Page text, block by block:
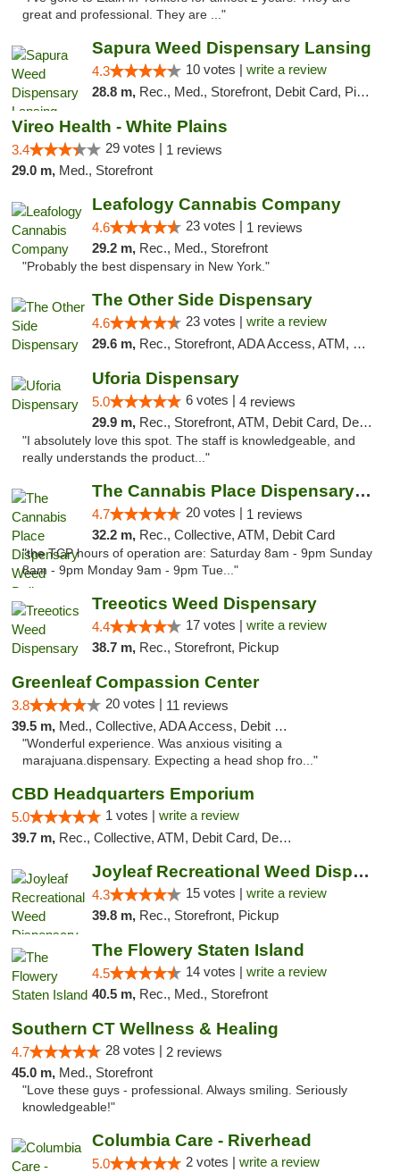
great and professional. They are ..."
Sapura Weed Dispensary Lansing
4.3 10 votes | write a review
28.8 m, Rec., Med., Storefront, Debit Card, Pickup
Vireo Health - White Plains
3.4 29 votes | 1 reviews
29.0 m, Med., Storefront
Leafology Cannabis Company
4.6 23 votes | 1 reviews
29.2 m, Rec., Med., Storefront
"Probably the best dispensary in New York."
The Other Side Dispensary
4.6 23 votes | write a review
29.6 m, Rec., Storefront, ADA Access, ATM, Debit Card, Delivery, Pickup
Uforia Dispensary
5.0 6 votes | 4 reviews
29.9 m, Rec., Storefront, ATM, Debit Card, Delivery, Pickup
"I absolutely love this spot. The staff is knowledgeable, and
really understands the product..."
The Cannabis Place Dispensary Weed Deliver...
4.7 20 votes | 1 reviews
32.2 m, Rec., Collective, ATM, Debit Card
"the TCP hours of operation are: Saturday 8am - 9pm Sunday
8am - 9pm Monday 9am - 9pm Tue..."
Treeotics Weed Dispensary
4.4 17 votes | write a review
38.7 m, Rec., Storefront, Pickup
Greenleaf Compassion Center
3.8 20 votes | 11 reviews
39.5 m, Med., Collective, ADA Access, Debit Card
"Wonderful experience. Was anxious visiting a
marajuana.dispensary. Expecting a head shop fro..."
CBD Headquarters Emporium
5.0 1 votes | write a review
39.7 m, Rec., Collective, ATM, Debit Card, Delivery, Pickup
Joyleaf Recreational Weed Dispensary Roselle
4.3 15 votes | write a review
39.8 m, Rec., Storefront, Pickup
The Flowery Staten Island
4.5 14 votes | write a review
40.5 m, Rec., Med., Storefront
Southern CT Wellness & Healing
4.7 28 votes | 2 reviews
45.0 m, Med., Storefront
"Love these guys - professional. Always smiling. Seriously
knowledgeable!"
Columbia Care - Riverhead
5.0 2 votes | write a review